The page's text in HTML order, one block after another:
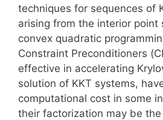
techniques for sequences of
arising from the interior point
convex quadratic
Constraint Preconditioners
effective in accelerating
solution of KKT systems,
computational cost in some
their factorization may be